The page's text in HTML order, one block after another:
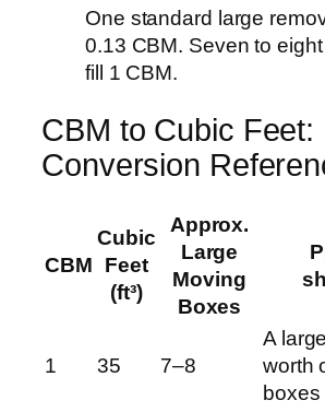
One standard large
0.13 CBM. Seven to
fill 1 CBM.
CBM to Cubic Feet:
Conversion
CBM
Cubic
Feet
(ft³)
Approx.
Large
Moving
Boxes
1 35 7–8
A
worth
boxes